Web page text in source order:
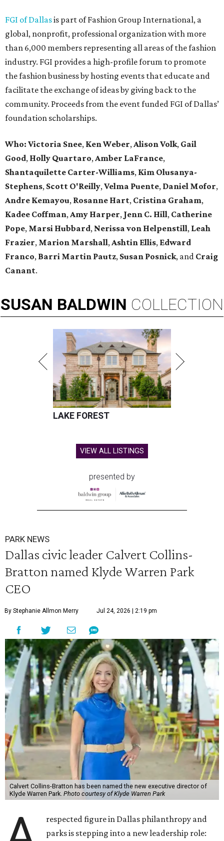
FGI of Dallasis part of Fashion Group International, a
global, nonprofit, professional organization with more
than 6,000 members representing all areas of the fashion
industry. FGI provides a high-profile forum to promote
the fashion business by hosting events that educate and
facilitate the exchange of ideas by giving back to the
community. Proceeds from the event funded FGI of Dallas’
foundation scholarships.
Who: Victoria Snee, Ken Weber,Alison Volk, Gail
Good, Holly Quartaro,Amber LaFrance,
Shantaquilette Carter-Williams, Kim Olusanya-
Stephens, Scott O'Reilly,Velma Puente, Daniel Mofor,
Andre Kemayou, Rosanne Hart, Cristina Graham,
Kadee Coffman,Amy Harper, Jenn C. Hill, Catherine
Pope, Marsi Hubbard, Nerissa von Helpenstill, Leah
Frazier, Marion Marshall,Ashtin Ellis, Edward
Franco, Barri Martin Pautz, Susan Posnick, and Craig
Canant.
SUSAN BALDWIN COLLECTION
LAKE FOREST
VIEW ALL LISTINGS
presented by
PARK NEWS
Dallas civic leader Calvert Collins-
Bratton named Klyde Warren Park
CEO
By Stephanie Allmon Merry Jul 24, 2026 | 2:19 pm
Calvert Collins-Bratton has been named the new executive director of
Klyde Warren Park. Photo courtesy of Klyde Warren Park
respected figure in Dallas philanthropy and
parks is stepping into a new leadership role: